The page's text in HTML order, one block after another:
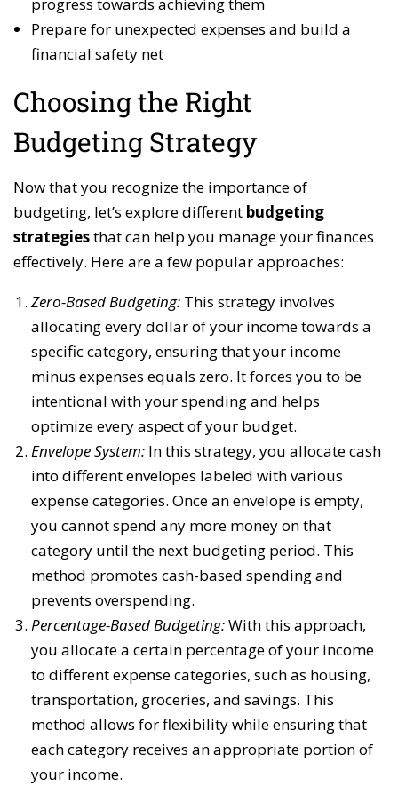
progress towards achieving them
Prepare for unexpected expenses and build a
financial safety net
Choosing the Right
Budgeting Strategy
Now that you recognize the importance of
budgeting, let’s explore different budgeting
strategiesthat can help you manage your finances
effectively. Here are a few popular approaches:
Zero-Based Budgeting: This strategy involves
allocating every dollar of your income towards a
specific category, ensuring that your income
minus expenses equals zero. It forces you to be
intentional with your spending and helps
optimize every aspect of your budget.
Envelope System: In this strategy, you allocate cash
into different envelopes labeled with various
expense categories. Once an envelope is empty,
you cannot spend any more money on that
category until the next budgeting period. This
method promotes cash-based spending and
prevents overspending.
Percentage-Based Budgeting:With this approach,
you allocate a certain percentage of your income
to different expense categories, such as housing,
transportation, groceries, and savings. This
method allows for flexibility while ensuring that
each category receives an appropriate portion of
your income.